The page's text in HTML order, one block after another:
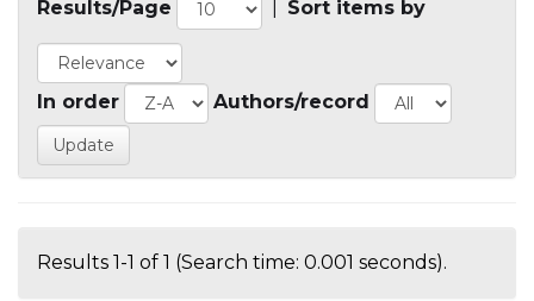
Results/Page Sort items by
In order Authors/record
Results 1-1 of 1 (Search time: 0.001 seconds).